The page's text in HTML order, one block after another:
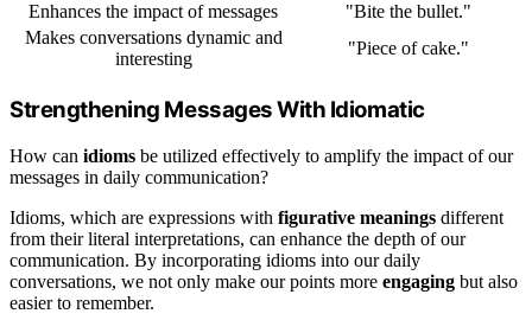
Enhances the impact of messages
"Bite the bullet."
Makes conversations dynamic and
interesting
"Piece of cake."
Strengthening Messages With Idiomatic
How can idioms be utilized effectively to amplify the impact of our
messages in daily communication?
Idioms, which are expressions with figurative meanings different
from their literal interpretations, can enhance the depth of our
communication. By incorporating idioms into our daily
conversations, we not only make our points more engaging but also
easier to remember.